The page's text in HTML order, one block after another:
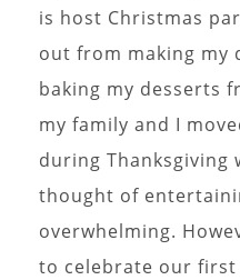
is host Christmas
out from making my
baking my desserts
my family and I
during Thanksgiving
thought of
overwhelming.
to celebrate our